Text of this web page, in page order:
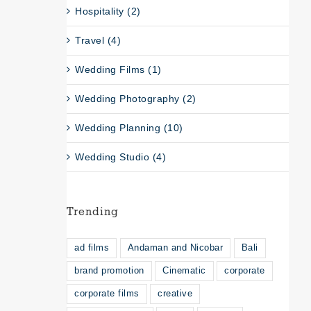
Hospitality (2)
Travel (4)
Wedding Films (1)
Wedding Photography (2)
Wedding Planning (10)
Wedding Studio (4)
Trending
ad films Andaman and Nicobar Bali
brand promotion Cinematic corporate
corporate films creative